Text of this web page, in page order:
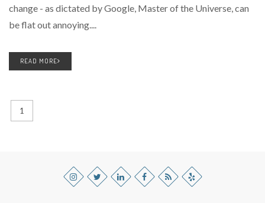
change - as dictated by Google, Master of the Universe, can
be flat out annoying....
READ MORE
1